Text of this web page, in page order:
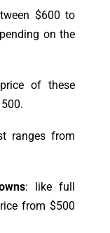
$600 to
on the
of these
ranges from
: like full
from $500